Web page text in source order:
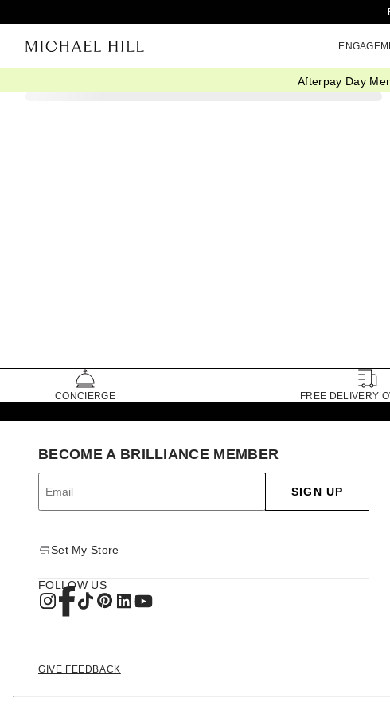
Afterpay Day
CONCIERGE FREE DELIVERY
BECOME A BRILLIANCE MEMBER
SIGN UP
Set My Store
FOLLOW US
GIVE FEEDBACK